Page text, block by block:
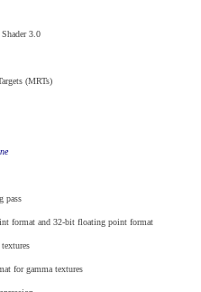
3.0
(MRTs)
pass
format and 32-bit floating point format
for gamma textures